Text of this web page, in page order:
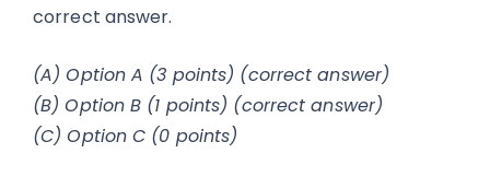
correct answer.
(A) Option A (3 points) (correct answer)
(B) Option B (1 points) (correct answer)
(C) Option C (0 points)